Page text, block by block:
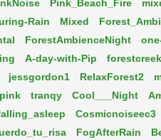
Pink_Beach_Fire
Rain Mixed
ForestAmbienceNight
A-day-with-Pip
jessgordon1 RelaxForest2
tranqy Cool___Night
Cosmicnoiseec3
FogAfterRain